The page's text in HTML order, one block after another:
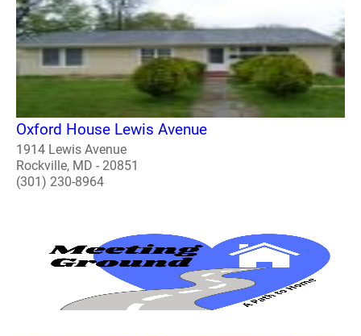
Oxford House Lewis Avenue
1914 Lewis Avenue
Rockville, MD - 20851
(301) 230-8964